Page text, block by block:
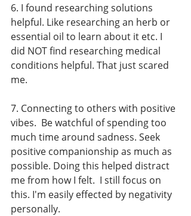
6. I found researching solutions
helpful. Like researching an herb or
essential oil to learn about it etc. I
did NOT find researching medical
conditions helpful. That just scared
me.
7. Connecting to others with positive
vibes.  Be watchful of spending too
much time around sadness. Seek
positive companionship as much as
possible. Doing this helped distract
me from how I felt.  I still focus on
this. I'm easily effected by negativity
personally.